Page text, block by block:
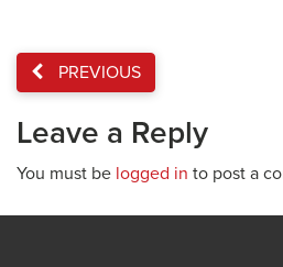
PREVIOUS
Leave a Reply
You must be logged in to post a